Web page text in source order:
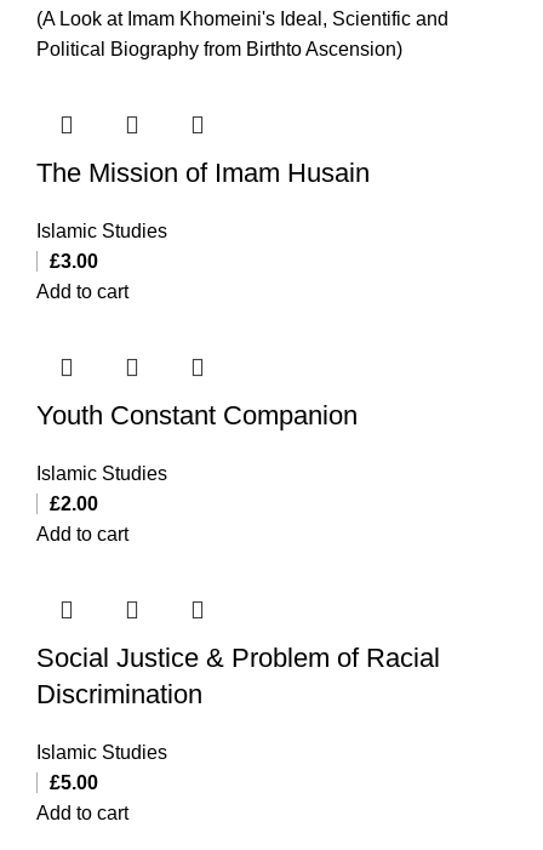
(A Look at Imam Khomeini's Ideal, Scientific and
Political Biography from Birthto Ascension)
The Mission of Imam Husain
Islamic Studies
£3.00
Add to cart
Youth Constant Companion
Islamic Studies
£2.00
Add to cart
Social Justice & Problem of Racial
Discrimination
Islamic Studies
£5.00
Add to cart